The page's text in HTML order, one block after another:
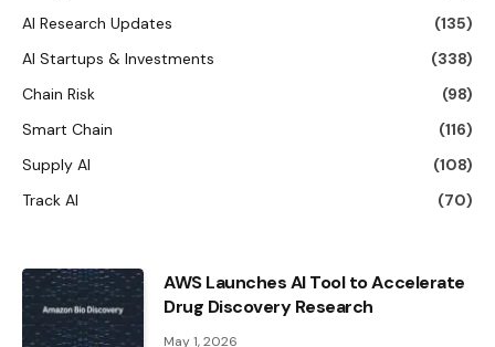
AI Research Updates
(135)
AI Startups & Investments
(338)
Chain Risk
(98)
Smart Chain
(116)
Supply AI
(108)
Track AI
(70)
AWS Launches AI Tool to Accelerate
Drug Discovery Research
May 1, 2026